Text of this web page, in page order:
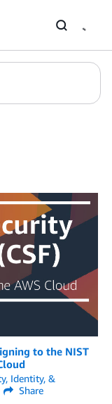
to the NIST
Identity, &
Share